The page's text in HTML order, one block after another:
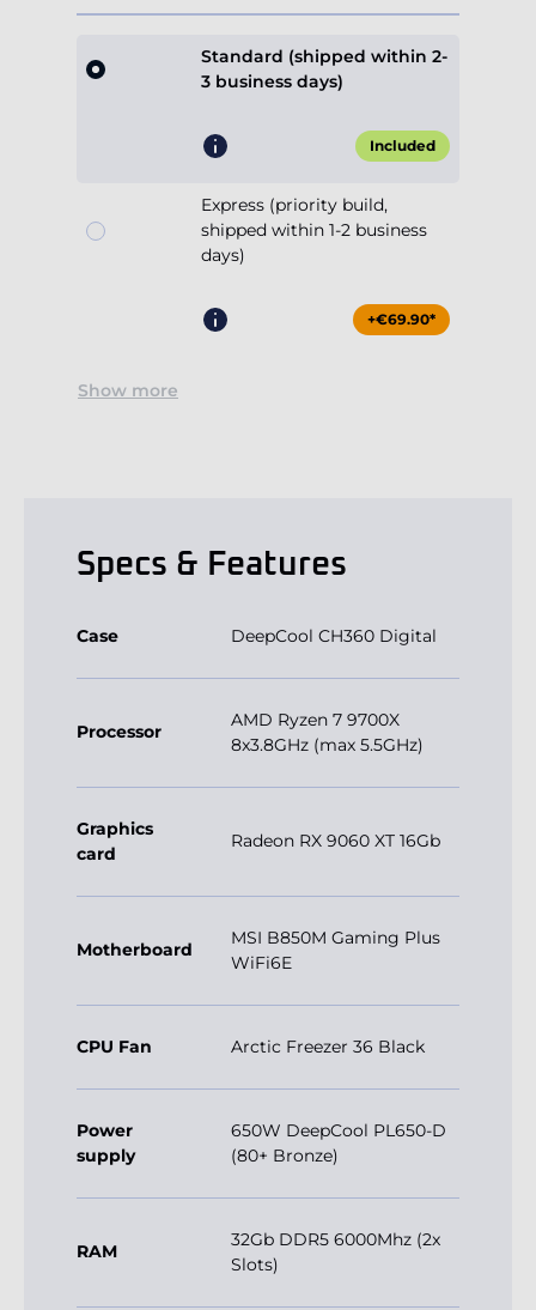
Standard (shipped within 2-
3 business days)
Included
Express (priority build,
shipped within 1-2 business
days)
+€69.90*
Show more
Specs & Features
Case DeepCool CH360 Digital
Processor
AMD Ryzen 7 9700X
8x3.8GHz (max 5.5GHz)
Graphics
card
Radeon RX 9060 XT 16Gb
Motherboard
MSI B850M Gaming Plus
WiFi6E
CPU Fan Arctic Freezer 36 Black
Power
supply
650W DeepCool PL650-D
(80+ Bronze)
RAM
32Gb DDR5 6000Mhz (2x
Slots)